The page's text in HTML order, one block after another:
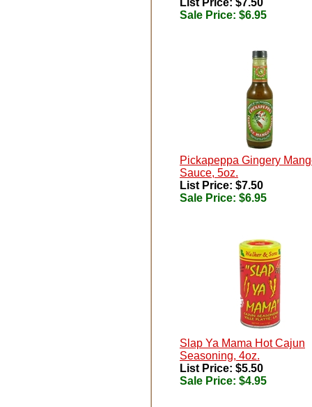
List Price: $7.50
Sale Price: $6.95
Pickapeppa Gingery
Sauce, 5oz.
List Price: $7.50
Sale Price: $6.95
Slap Ya Mama Hot Cajun
Seasoning, 4oz.
List Price: $5.50
Sale Price: $4.95